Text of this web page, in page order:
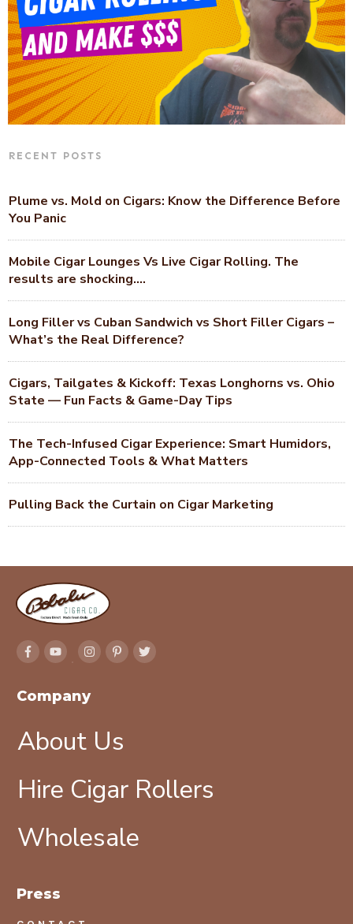
RECENT POSTS
Plume vs. Mold on Cigars: Know the Difference Before
You Panic
Mobile Cigar Lounges Vs Live Cigar Rolling. The
results are shocking….
Long Filler vs Cuban Sandwich vs Short Filler Cigars –
What’s the Real Difference?
Cigars, Tailgates & Kickoff: Texas Longhorns vs. Ohio
State — Fun Facts & Game-Day Tips
The Tech-Infused Cigar Experience: Smart Humidors,
App-Connected Tools & What Matters
Pulling Back the Curtain on Cigar Marketing
Company
About Us
Hire Cigar Rollers
Wholesale
Press